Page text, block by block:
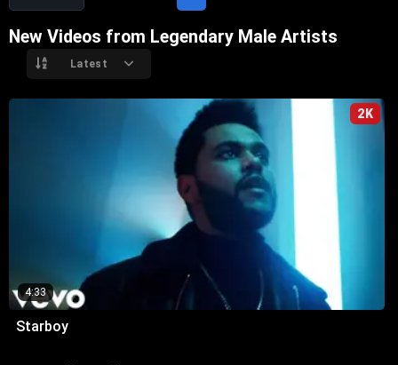
New Videos from Legendary Male Artists
Latest
2K
4:33
Starboy